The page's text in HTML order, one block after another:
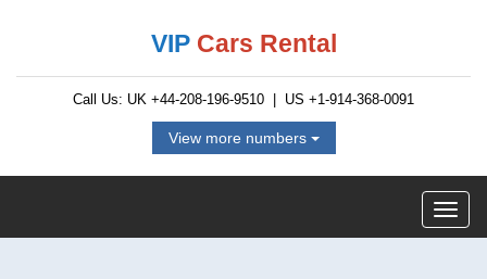
VIP Cars Rental
Call Us: UK +44-208-196-9510 | US +1-914-368-0091
View more numbers